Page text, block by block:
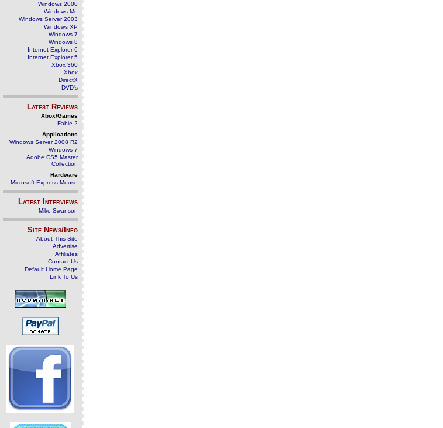
Windows 2000
Windows Me
Windows Server 2003
Windows XP
Windows 7
Windows 8
Internet Explorer 6
Internet Explorer 5
Xbox 360
Xbox
DirectX
DVD's
Latest Reviews
Xbox/Games
Fable 2
Applications
Windows Server 2008 R2
Windows 7
Adobe CS5 Master
Collection
Hardware
Microsoft Express Mouse
Latest Interviews
Mike Swanson
Site News/Info
About This Site
Advertise
Affiliates
Contact Us
Default Home Page
Link To Us